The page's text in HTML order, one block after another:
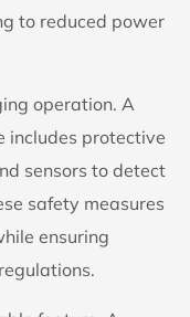
to reduced power
operation. A
includes protective
sensors to detect
safety measures
ensuring